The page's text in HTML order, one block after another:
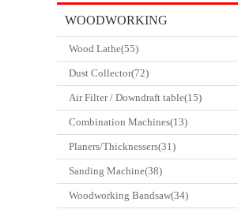
WOODWORKING
CATALGOUE
Wood Lathe(55)
Dust Collector(72)
Air Filter / Downdraft table(15)
Combination Machines(13)
Planers/Thicknessers(31)
Sanding Machine(38)
Woodworking Bandsaw(34)